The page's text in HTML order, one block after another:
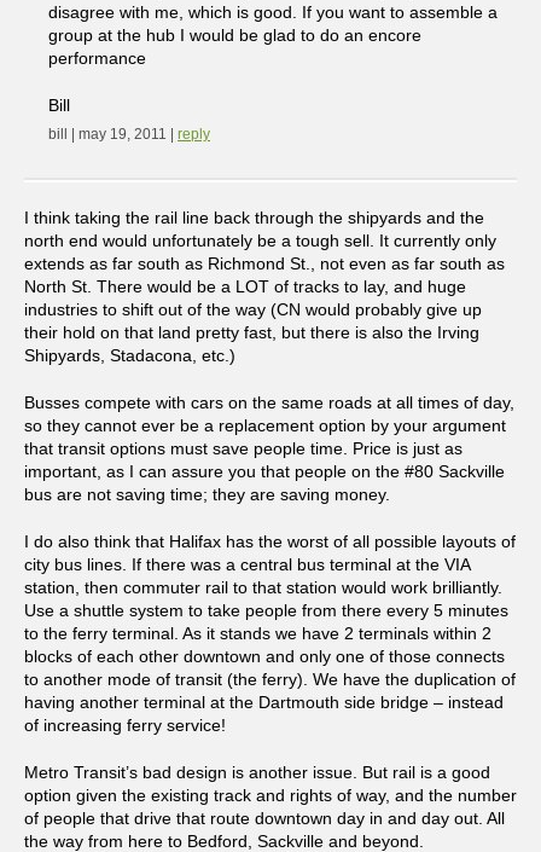
disagree with me, which is good. If you want to assemble a
group at the hub I would be glad to do an encore
performance
Bill
bill | may 19, 2011 | reply
I think taking the rail line back through the shipyards and the
north end would unfortunately be a tough sell. It currently only
extends as far south as Richmond St., not even as far south as
North St. There would be a LOT of tracks to lay, and huge
industries to shift out of the way (CN would probably give up
their hold on that land pretty fast, but there is also the Irving
Shipyards, Stadacona, etc.)
Busses compete with cars on the same roads at all times of day,
so they cannot ever be a replacement option by your argument
that transit options must save people time. Price is just as
important, as I can assure you that people on the #80 Sackville
bus are not saving time; they are saving money.
I do also think that Halifax has the worst of all possible layouts of
city bus lines. If there was a central bus terminal at the VIA
station, then commuter rail to that station would work brilliantly.
Use a shuttle system to take people from there every 5 minutes
to the ferry terminal. As it stands we have 2 terminals within 2
blocks of each other downtown and only one of those connects
to another mode of transit (the ferry). We have the duplication of
having another terminal at the Dartmouth side bridge – instead
of increasing ferry service!
Metro Transit’s bad design is another issue. But rail is a good
option given the existing track and rights of way, and the number
of people that drive that route downtown day in and day out. All
the way from here to Bedford, Sackville and beyond.